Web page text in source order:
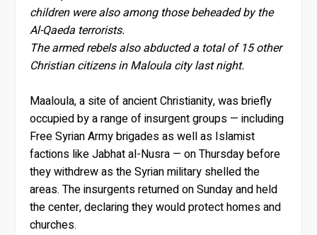
children were also among those beheaded by the
Al-Qaeda terrorists.
The armed rebels also abducted a total of 15 other
Christian citizens in Maloula city last night.
Maaloula, a site of ancient Christianity, was briefly
occupied by a range of insurgent groups — including
Free Syrian Army brigades as well as Islamist
factions like Jabhat al-Nusra — on Thursday before
they withdrew as the Syrian military shelled the
areas. The insurgents returned on Sunday and held
the center, declaring they would protect homes and
churches.